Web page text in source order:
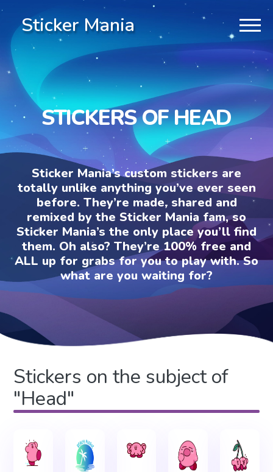
Sticker Mania
STICKERS OF HEAD
Sticker Mania’s custom stickers are
totally unlike anything you’ve ever seen
before. They’re made, shared and
remixed by the Sticker Mania fam, so
Sticker Mania’s the only place you’ll find
them. Oh also? They’re 100% free and
ALL up for grabs for you to play with. So
what are you waiting for?
Stickers on the subject of
"Head"